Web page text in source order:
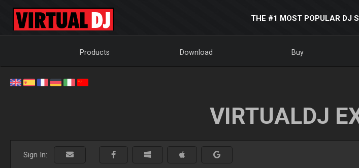
THE #1 MOST POPULAR DJ
Products Download Buy
VIRTUALDJ
Sign In: